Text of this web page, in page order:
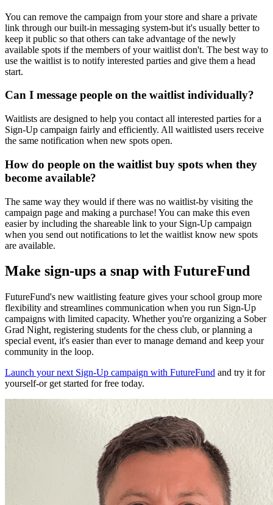
You can remove the campaign from your store and share a private
link through our built-in messaging system-but it's usually better to
keep it public so that others can take advantage of the newly
available spots if the members of your waitlist don't. The best way to
use the waitlist is to notify interested parties and give them a head
start.
Can I message people on the waitlist individually?
Waitlists are designed to help you contact all interested parties for a
Sign-Up campaign fairly and efficiently. All waitlisted users receive
the same notification when new spots open.
How do people on the waitlist buy spots when they
become available?
The same way they would if there was no waitlist-by visiting the
campaign page and making a purchase! You can make this even
easier by including the shareable link to your Sign-Up campaign
when you send out notifications to let the waitlist know new spots
are available.
Make sign-ups a snap with FutureFund
FutureFund's new waitlisting feature gives your school group more
flexibility and streamlines communication when you run Sign-Up
campaigns with limited capacity. Whether you're organizing a Sober
Grad Night, registering students for the chess club, or planning a
special event, it's easier than ever to manage demand and keep your
community in the loop.
Launch your next Sign-Up campaign with FutureFund and try it for
yourself-or get started for free today.